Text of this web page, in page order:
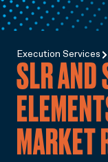
Execution Services
SLR AND
MARKET